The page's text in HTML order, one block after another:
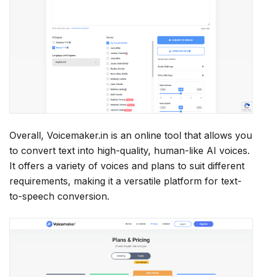
Overall, Voicemaker.in is an online tool that allows you
to convert text into high-quality, human-like AI voices.
It offers a variety of voices and plans to suit different
requirements, making it a versatile platform for text-
to-speech conversion.